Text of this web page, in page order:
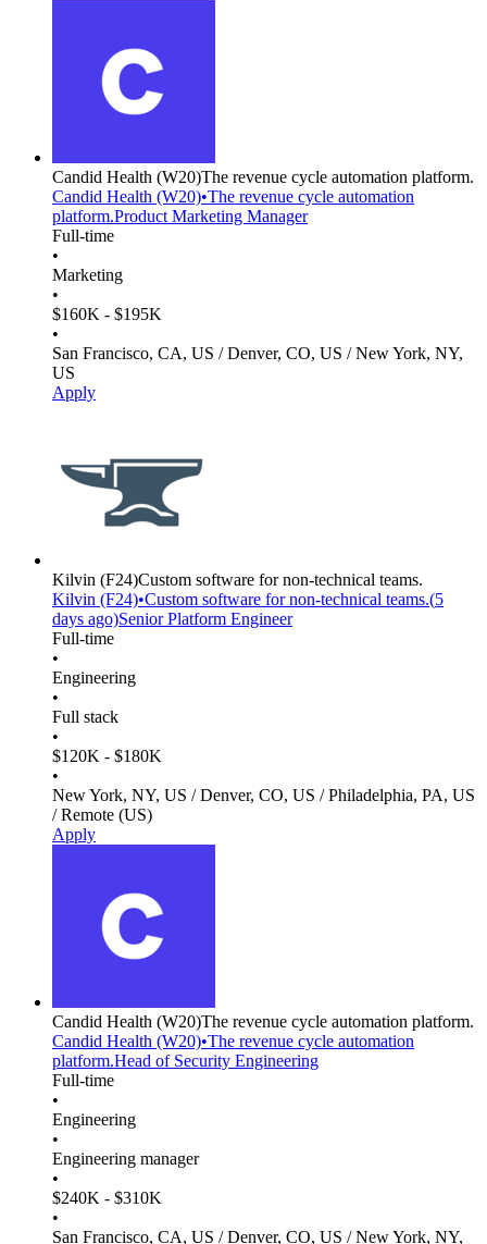
Candid Health (W20)The revenue cycle automation platform.
Candid Health (W20)•The revenue cycle automation
platform.Product Marketing Manager
Full-time
•
Marketing
•
$160K - $195K
•
San Francisco, CA, US / Denver, CO, US / New York, NY,
US
Apply
Kilvin (F24)Custom software for non-technical teams.
Kilvin (F24)•Custom software for non-technical teams.(5
days ago)Senior Platform Engineer
Full-time
•
Engineering
•
Full stack
•
$120K - $180K
•
New York, NY, US / Denver, CO, US / Philadelphia, PA, US
/ Remote (US)
Apply
Candid Health (W20)The revenue cycle automation platform.
Candid Health (W20)•The revenue cycle automation
platform.Head of Security Engineering
Full-time
•
Engineering
•
Engineering manager
•
$240K - $310K
•
San Francisco, CA, US / Denver, CO, US / New York, NY,